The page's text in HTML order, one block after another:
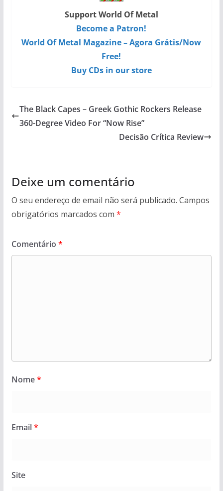
Support World Of Metal
Become a Patron!
World Of Metal Magazine – Agora Grátis/Now
Free!
Buy CDs in our store
The Black Capes – Greek Gothic Rockers Release
360-Degree Video For “Now Rise”
Decisão Crítica Review
Deixe um comentário
O seu endereço de email não será publicado. Campos
obrigatórios marcados com *
Comentário *
Nome*
Email*
Site